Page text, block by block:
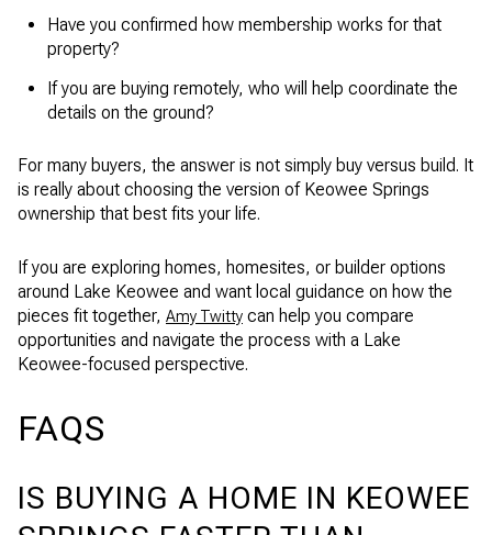
Have you confirmed how membership works for that
property?
If you are buying remotely, who will help coordinate the
details on the ground?
For many buyers, the answer is not simply buy versus build. It
is really about choosing the version of Keowee Springs
ownership that best fits your life.
If you are exploring homes, homesites, or builder options
around Lake Keowee and want local guidance on how the
pieces fit together, Amy Twitty can help you compare
opportunities and navigate the process with a Lake
Keowee-focused perspective.
FAQS
IS BUYING A HOME IN KEOWEE